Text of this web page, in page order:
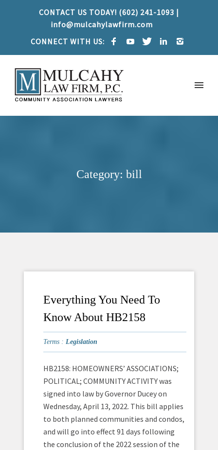
CONTACT US TODAY! (602) 241-1093 |
info@mulcahylawfirm.com
CONNECT WITH US:
Category: bill
Everything You Need To
Know About HB2158
Terms : Legislation
HB2158: HOMEOWNERS’ ASSOCIATIONS;
POLITICAL; COMMUNITY ACTIVITY was
signed into law by Governor Ducey on
Wednesday, April 13, 2022. This bill applies
to both planned communities and condos,
and will go into effect 91 days following
the conclusion of the 2022 session of the